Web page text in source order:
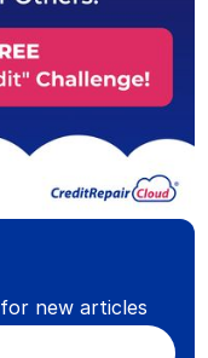
new articles